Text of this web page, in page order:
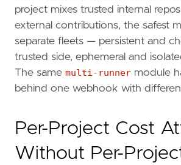
project mixes trusted internal
external contributions, the safest
separate fleets — persistent and
trusted side, ephemeral and
The same multi-runner module
behind one webhook with
Per-Project Cost
Without Per-